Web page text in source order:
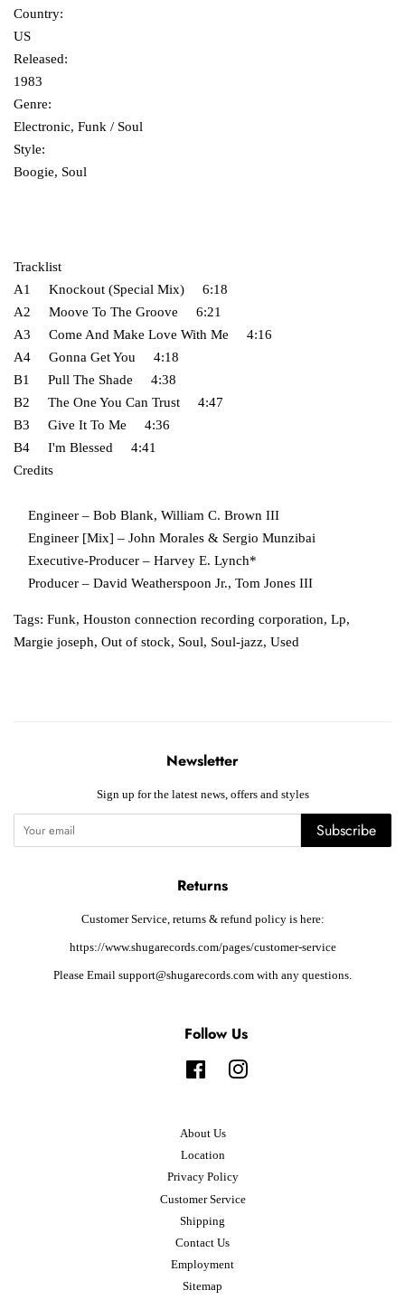
Country:
US
Released:
1983
Genre:
Electronic, Funk / Soul
Style:
Boogie, Soul
Tracklist
A1 Knockout (Special Mix) 6:18
A2 Moove To The Groove 6:21
A3 Come And Make Love With Me 4:16
A4 Gonna Get You 4:18
B1 Pull The Shade 4:38
B2 The One You Can Trust 4:47
B3 Give It To Me 4:36
B4 I'm Blessed 4:41
Credits
Engineer – Bob Blank, William C. Brown III
Engineer [Mix] – John Morales & Sergio Munzibai
Executive-Producer – Harvey E. Lynch*
Producer – David Weatherspoon Jr., Tom Jones III
Tags: Funk, Houston connection recording corporation, Lp,
Margie joseph, Out of stock, Soul, Soul-jazz, Used
Newsletter
Sign up for the latest news, offers and styles
Subscribe
Returns
Customer Service, returns & refund policy is here:
https://www.shugarecords.com/pages/customer-service
Please Email support@shugarecords.com with any questions.
Follow Us
FacebookInstagram
About Us
Location
Privacy Policy
Customer Service
Shipping
Contact Us
Employment
Sitemap